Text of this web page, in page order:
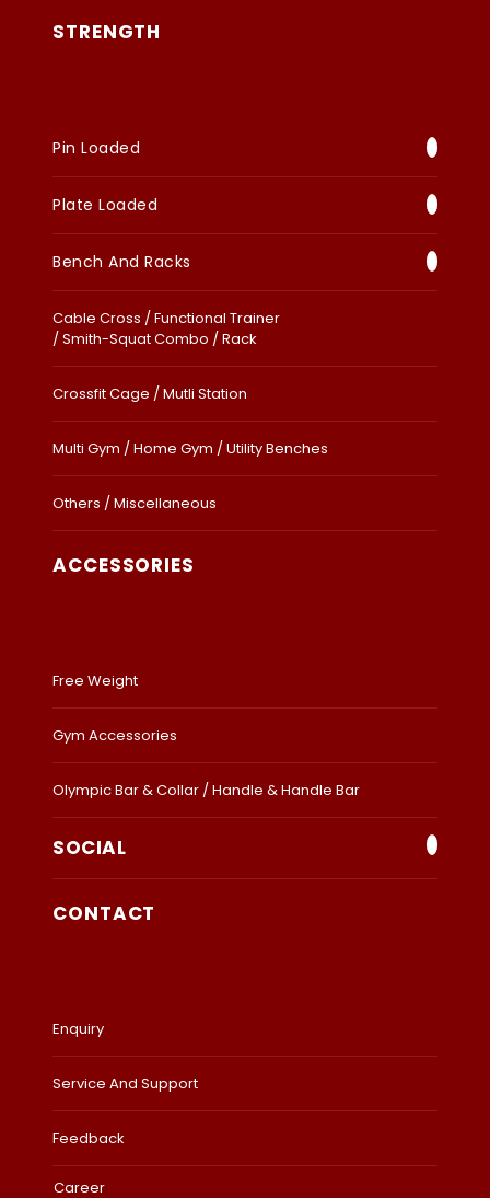
STRENGTH
Pin Loaded
Plate Loaded
Bench And Racks
Cable Cross / Functional Trainer
/ Smith-Squat Combo / Rack
Crossfit Cage / Mutli Station
Multi Gym / Home Gym / Utility Benches
Others / Miscellaneous
ACCESSORIES
Free Weight
Gym Accessories
Olympic Bar & Collar / Handle & Handle Bar
SOCIAL
CONTACT
Enquiry
Service And Support
Feedback
Career